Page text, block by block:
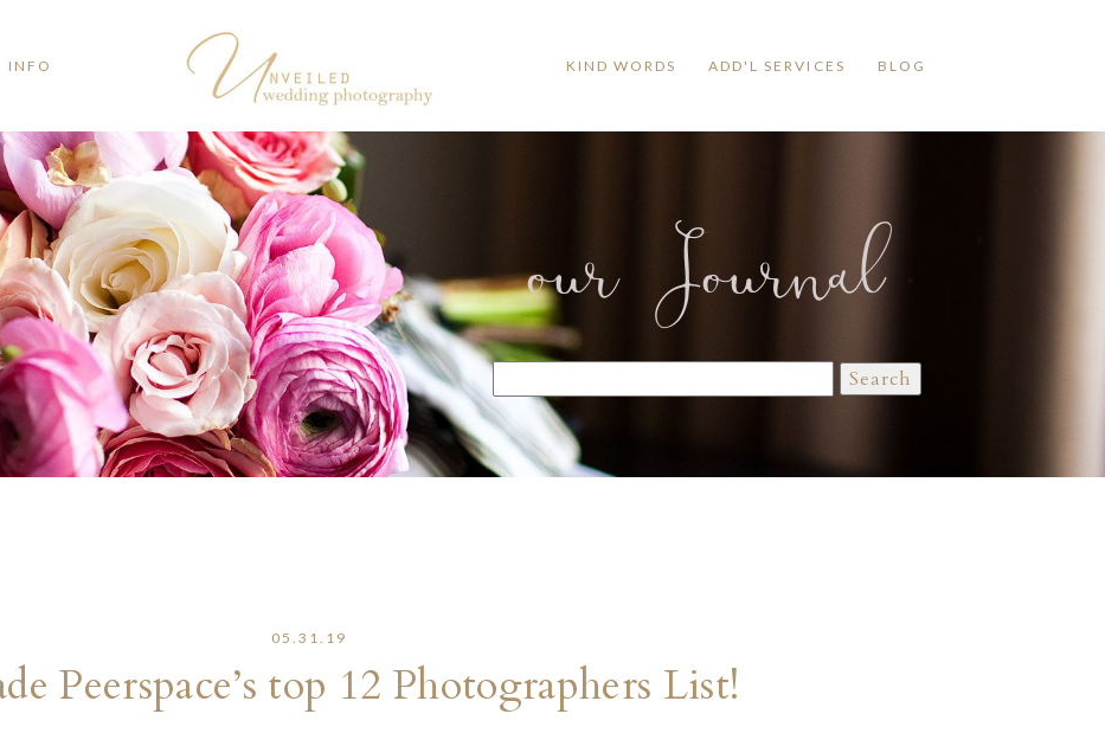
INFO KIND WORDS ADD'L SERVICES BLOG
our Journal
Search
for:
05.31.19
Peerspace’s top 12 Photographers List!